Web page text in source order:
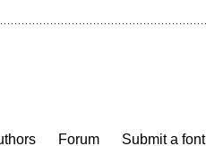
Forum
Submit a font